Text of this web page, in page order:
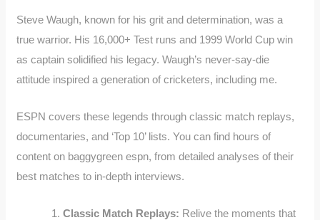
Steve Waugh, known for his grit and determination, was a
true warrior. His 16,000+ Test runs and 1999 World Cup win
as captain solidified his legacy. Waugh’s never-say-die
attitude inspired a generation of cricketers, including me.
ESPN covers these legends through classic match replays,
documentaries, and ‘Top 10’ lists. You can find hours of
content on baggygreen espn, from detailed analyses of their
best matches to in-depth interviews.
Classic Match Replays: Relive the moments that